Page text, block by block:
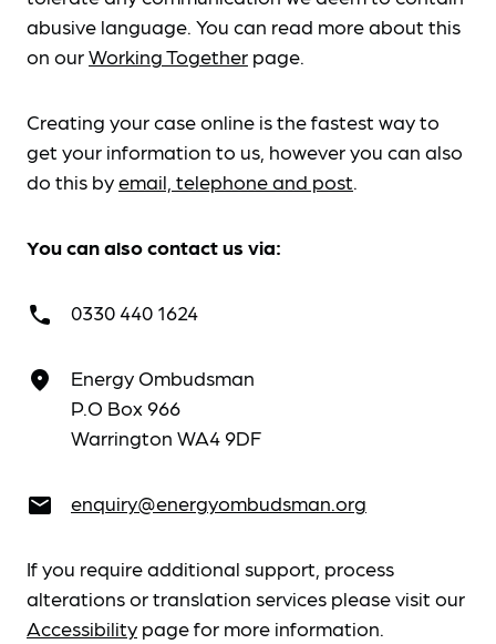
abusive language. You can read more about this
on ourWorking Together page.
Creating your case online is the fastest way to
get your information to us, however you can also
do this byemail, telephone and post.
You can also contact us via:
call 0330 440 1624
place
Energy Ombudsman
P.O Box 966
Warrington WA4 9DF
email enquiry@energyombudsman.org
If you require additional support, process
alterations or translation services please visit our
Accessibility page for more information.